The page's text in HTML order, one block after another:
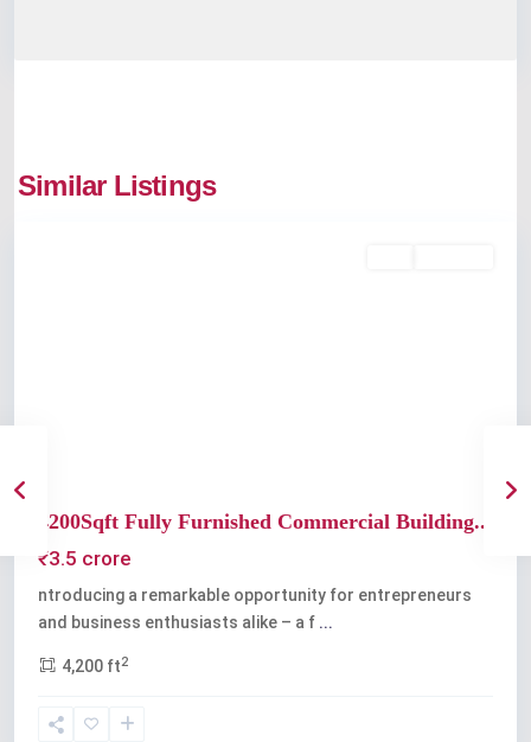
Similar Listings
Kochi
4200Sqft Fully Furnished Commercial Building...
₹3.5 crore
ntroducing a remarkable opportunity for entrepreneurs
and business enthusiasts alike – a f ...
4,200 ft2